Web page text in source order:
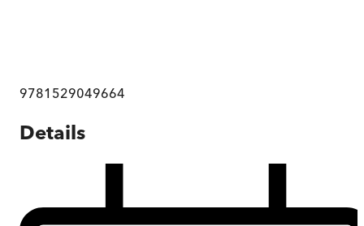
9781529049664
Details